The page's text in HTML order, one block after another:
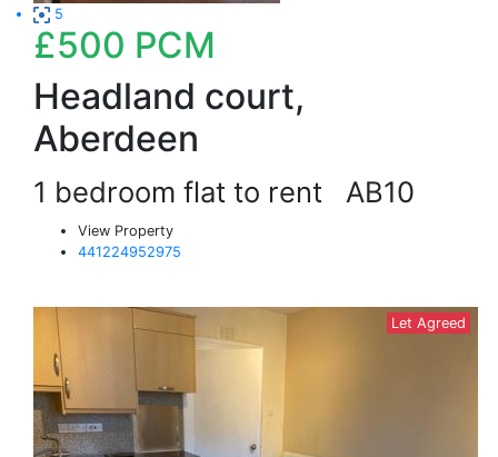
5
£500 PCM
Headland court,
Aberdeen
1 bedroom flat to rent AB10
View Property
441224952975
Let Agreed